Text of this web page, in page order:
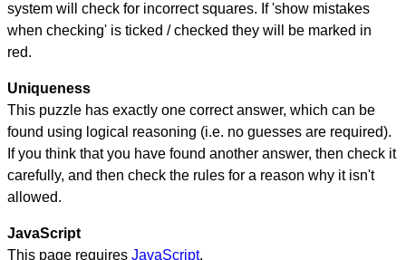
system will check for incorrect squares. If 'show mistakes
when checking' is ticked / checked they will be marked in
red.
Uniqueness
This puzzle has exactly one correct answer, which can be
found using logical reasoning (i.e. no guesses are required).
If you think that you have found another answer, then check it
carefully, and then check the rules for a reason why it isn't
allowed.
JavaScript
This page requires JavaScript.